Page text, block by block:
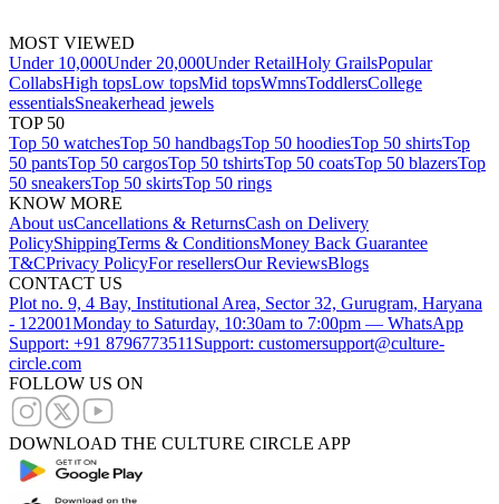
MOST VIEWED
Under 10,000Under 20,000Under RetailHoly GrailsPopular
CollabsHigh topsLow topsMid topsWmnsToddlersCollege
essentialsSneakerhead jewels
TOP 50
Top 50 watchesTop 50 handbagsTop 50 hoodiesTop 50 shirtsTop
50 pantsTop 50 cargosTop 50 tshirtsTop 50 coatsTop 50 blazersTop
50 sneakersTop 50 skirtsTop 50 rings
KNOW MORE
About usCancellations & ReturnsCash on Delivery
PolicyShippingTerms & ConditionsMoney Back Guarantee
T&CPrivacy PolicyFor resellersOur ReviewsBlogs
CONTACT US
Plot no. 9, 4 Bay, Institutional Area, Sector 32, Gurugram, Haryana
- 122001Monday to Saturday, 10:30am to 7:00pm — WhatsApp
Support: +91 8796773511 Support: customersupport@culture-
circle.com
FOLLOW US ON
DOWNLOAD THE CULTURE CIRCLE APP